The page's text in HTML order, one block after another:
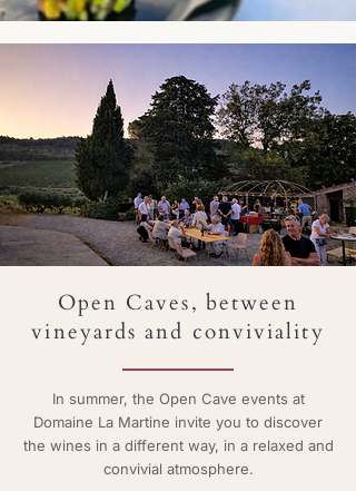
Open Caves, between
vineyards and conviviality
In summer, the Open Cave events at
Domaine La Martine invite you to discover
the wines in a different way, in a relaxed and
convivial atmosphere.